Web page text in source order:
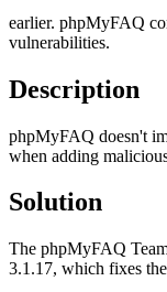
earlier. phpMyFAQ
vulnerabilities.
Description
phpMyFAQ doesn't
when adding
Solution
The phpMyFAQ
3.1.17, which fixes